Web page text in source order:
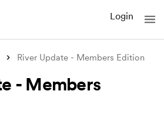
Login
River Update - Members Edition
- Members